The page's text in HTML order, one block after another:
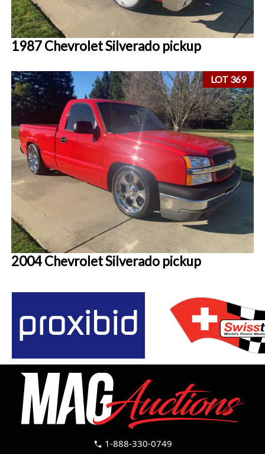
1987 Chevrolet Silverado pickup
LOT 369
2004 Chevrolet Silverado pickup
call 1-888-330-0749